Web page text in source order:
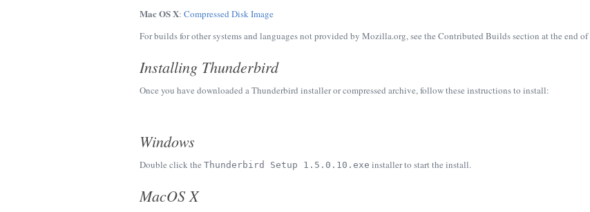
Mac OS X: Compressed Disk Image
For builds for other systems and languages not provided by Mozilla.org, see the Contributed Builds section at the end
Installing Thunderbird
Once you have downloaded a Thunderbird installer or compressed archive, follow these instructions to install:
Windows
Double click the Thunderbird Setup 1.5.0.10.exe installer to start the install.
MacOS X